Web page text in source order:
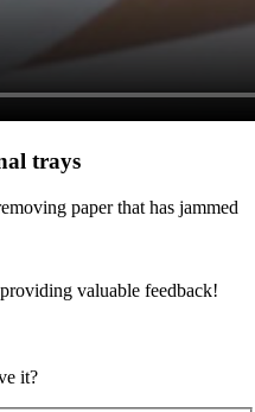
trays
paper that has jammed
valuable feedback!
it?